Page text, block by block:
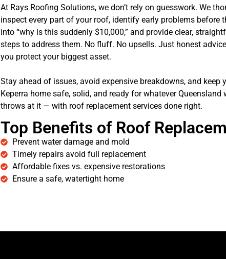
At Rays Roofing Solutions, we don’t rely on guesswork. We
inspect every part of your roof, identify early problems before
into “why is this suddenly $10,000,” and provide clear,
steps to address them. No fluff. No upsells. Just honest
you protect your biggest asset.
Stay ahead of issues, avoid expensive breakdowns, and keep
Keperra home safe, solid, and ready for whatever Queensland
throws at it — with roof replacement services done right.
Top Benefits of Roof
Prevent water damage and mold
Timely repairs avoid full replacement
Affordable fixes vs. expensive restorations
Ensure a safe, watertight home